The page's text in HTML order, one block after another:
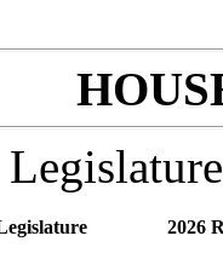
Legislature
2026